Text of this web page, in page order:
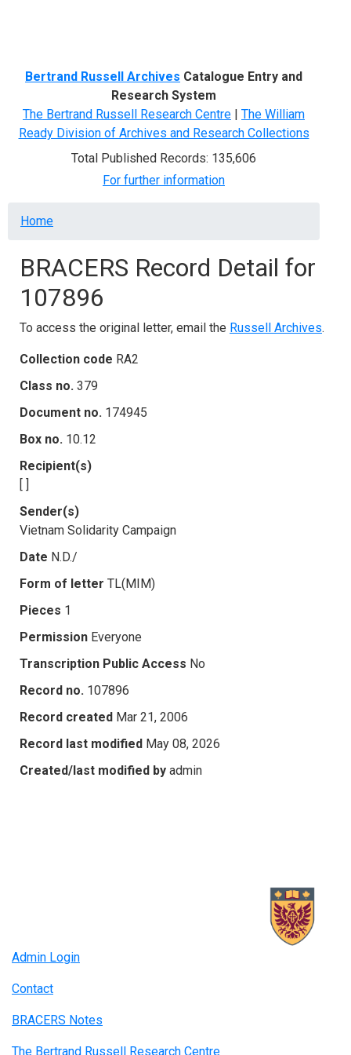
Bertrand Russell Archives Catalogue Entry and
Research System
The Bertrand Russell Research Centre | The William
Ready Division of Archives and Research Collections
Total Published Records: 135,606
For further information
Breadcrumb
Home
BRACERS Record Detail for
107896
To access the original letter, email the Russell Archives.
Collection code RA2
Class no. 379
Document no. 174945
Box no. 10.12
Recipient(s)
[ ]
Sender(s)
Vietnam Solidarity Campaign
Date N.D./
Form of letter TL(MIM)
Pieces 1
Permission Everyone
Transcription Public Access No
Record no. 107896
Record created Mar 21, 2006
Record last modified May 08, 2026
Created/last modified by admin
Admin Login
Contact
BRACERS Notes
The Bertrand Russell Research Centre